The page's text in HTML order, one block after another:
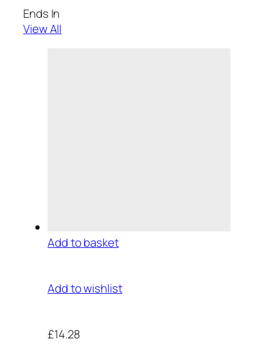
Ends In
View All
Add to basket
Add to wishlist
£14.28